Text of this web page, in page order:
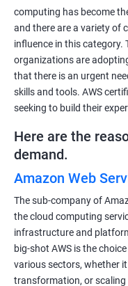
computing has become
and there are a variety of
influence in this
organizations are
that there is an urgent
skills and tools. AWS
seeking to build their
Here are the
demand.
Amazon Web
The sub-company of
the cloud computing
infrastructure and
big-shot AWS is the
various sectors, whether
transformation, or scaling